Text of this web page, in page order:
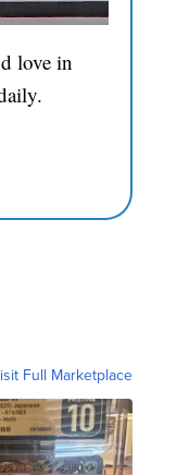
love in
Full Marketplace